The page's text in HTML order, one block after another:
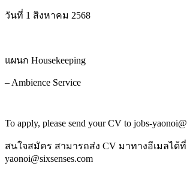
วันที่ 1 สิงหาคม 2568
แผนก Housekeeping
– Ambience Service
To apply, please send your CV to jobs-
สนใจสมัคร สามารถส่ง CV มาทางอีเมลได้ที่
yaonoi@sixsenses.com